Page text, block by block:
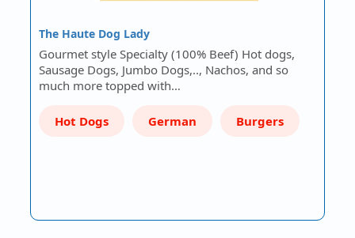
The Haute Dog Lady
Gourmet style Specialty (100% Beef) Hot dogs,
Sausage Dogs, Jumbo Dogs,.., Nachos, and so
much more topped with…
Hot Dogs German Burgers